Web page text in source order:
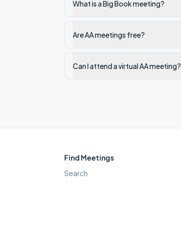
What is a Big Book meeting?
Are AA meetings free?
Can I attend a virtual AA meeting?
Find Meetings
Search